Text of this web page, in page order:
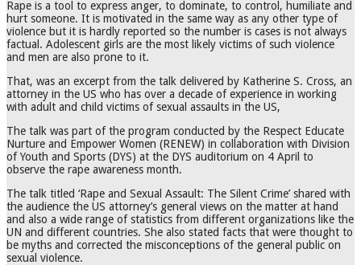
Rape is a tool to express anger, to dominate, to control, humiliate and
hurt someone. It is motivated in the same way as any other type of
violence but it is hardly reported so the number is cases is not always
factual. Adolescent girls are the most likely victims of such violence
and men are also prone to it.
That, was an excerpt from the talk delivered by Katherine S. Cross, an
attorney in the US who has over a decade of experience in working
with adult and child victims of sexual assaults in the US,
The talk was part of the program conducted by the Respect Educate
Nurture and Empower Women (RENEW) in collaboration with Division
of Youth and Sports (DYS) at the DYS auditorium on 4 April to
observe the rape awareness month.
The talk titled ‘Rape and Sexual Assault: The Silent Crime’ shared with
the audience the US attorney’s general views on the matter at hand
and also a wide range of statistics from different organizations like the
UN and different countries. She also stated facts that were thought to
be myths and corrected the misconceptions of the general public on
sexual violence.